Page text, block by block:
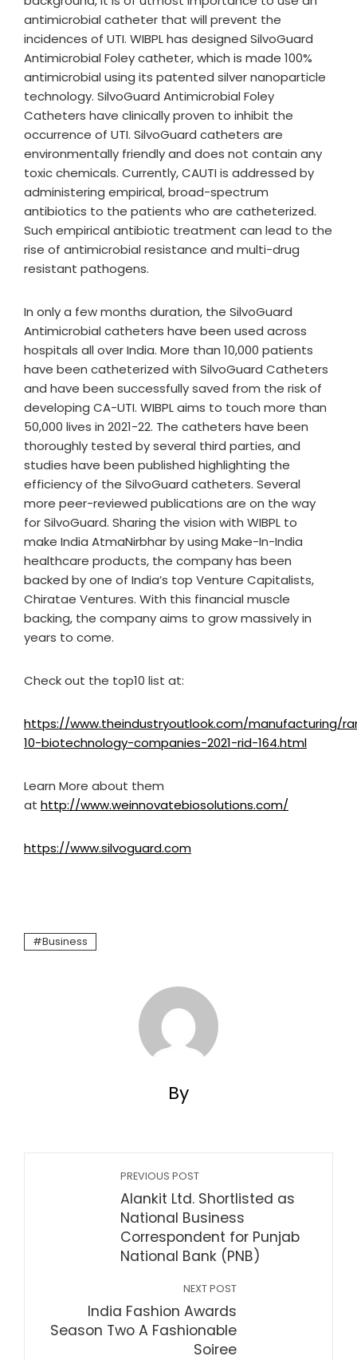
antimicrobial catheter that will prevent the
incidences of UTI. WIBPL has designed SilvoGuard
Antimicrobial Foley catheter, which is made 100%
antimicrobial using its patented silver nanoparticle
technology. SilvoGuard Antimicrobial Foley
Catheters have clinically proven to inhibit the
occurrence of UTI. SilvoGuard catheters are
environmentally friendly and does not contain any
toxic chemicals. Currently, CAUTI is addressed by
administering empirical, broad-spectrum
antibiotics to the patients who are catheterized.
Such empirical antibiotic treatment can lead to the
rise of antimicrobial resistance and multi-drug
resistant pathogens.
In only a few months duration, the SilvoGuard
Antimicrobial catheters have been used across
hospitals all over India. More than 10,000 patients
have been catheterized with SilvoGuard Catheters
and have been successfully saved from the risk of
developing CA-UTI. WIBPL aims to touch more than
50,000 lives in 2021-22. The catheters have been
thoroughly tested by several third parties, and
studies have been published highlighting the
efficiency of the SilvoGuard catheters. Several
more peer-reviewed publications are on the way
for SilvoGuard. Sharing the vision with WIBPL to
make India AtmaNirbhar by using Make-In-India
healthcare products, the company has been
backed by one of India’s top Venture Capitalists,
Chiratae Ventures. With this financial muscle
backing, the company aims to grow massively in
years to come.
Check out the top10 list at:
https://www.theindustryoutlook.com/manufacturing/
10-biotechnology-companies-2021-rid-164.html
Learn More about them
at http://www.weinnovatebiosolutions.com/
https://www.silvoguard.com
Business
By
PREVIOUS POST
Alankit Ltd. Shortlisted as
National Business
Correspondent for Punjab
National Bank (PNB)
NEXT POST
India Fashion Awards
Season Two A Fashionable
Soiree